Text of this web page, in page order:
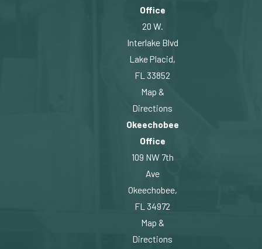
Office
20 W.
Interlake Blvd
Lake Placid,
FL 33852
Map &
Directions
Okeechobee
Office
109 NW 7th
Ave
Okeechobee,
FL 34972
Map &
Directions